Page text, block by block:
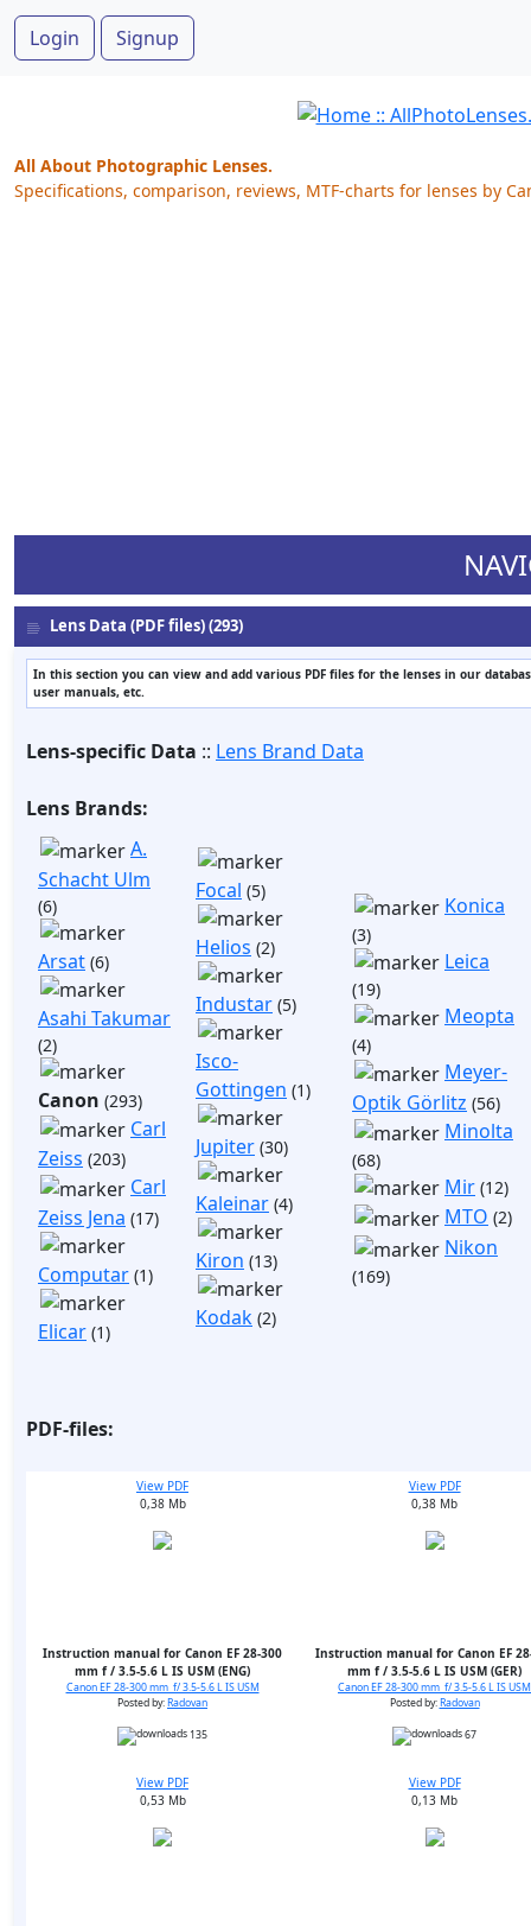
Login Signup
All About Photographic Lenses.
Specifications, comparison, reviews, MTF-charts for lenses by
Lens Data (PDF files) (293)
In this section you can view and add various PDF files for the lenses in our
user manuals, etc.
Lens-specific Data :: Lens Brand Data
Lens Brands:
A.
Schacht Ulm
(6)
Arsat (6)
Asahi Takumar
(2)
Canon (293)
Carl
Zeiss (203)
Carl
Zeiss Jena (17)
Computar (1)
Elicar (1)
Focal (5)
Helios (2)
Industar (5)
Isco-
Gottingen (1)
Jupiter (30)
Kaleinar (4)
Kiron (13)
Kodak (2)
Konica
(3)
Leica
(19)
Meopta
(4)
Meyer-
Optik Görlitz (56)
Minolta
(68)
Mir (12)
MTO (2)
Nikon
(169)
PDF-files:
View PDF
0,38 Mb
Instruction manual for Canon EF 28-300
mm f / 3.5-5.6 L IS USM (ENG)
Canon EF 28-300 mm f/ 3.5-5.6 L IS USM
Posted by:Radovan
135
View PDF
0,38 Mb
Instruction manual for Canon EF
mm f / 3.5-5.6 L IS USM (GER)
Canon EF 28-300 mm f/ 3.5-5.6 L IS USM
Posted by:Radovan
67
View PDF
0,53 Mb
View PDF
0,13 Mb